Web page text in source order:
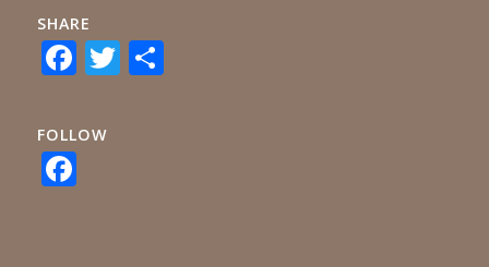
SHARE
Facebook
Twitter
Share
FOLLOW
Facebook